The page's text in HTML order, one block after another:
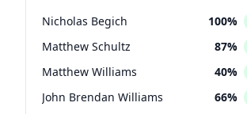
Nicholas Begich 100%
Matthew Schultz 87%
Matthew Williams 40%
John Brendan Williams 66%